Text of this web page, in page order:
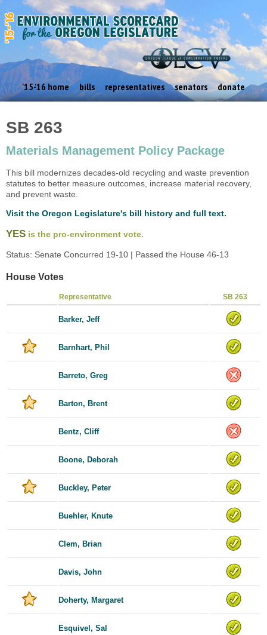
'15-'16 home bills representatives senators donate
SB 263
Materials Management Policy Package
This bill modernizes decades-old recycling and waste prevention
statutes to better measure outcomes, increase material recovery,
and prevent waste.
Visit the Oregon Legislature's bill history and full text.
YES is the pro-environment vote.
Status: Senate Concurred 19-10 | Passed the House 46-13
House Votes
Representative SB 263
Barker, Jeff
Barnhart, Phil
Barreto, Greg
Barton, Brent
Bentz, Cliff
Boone, Deborah
Buckley, Peter
Buehler, Knute
Clem, Brian
Davis, John
Doherty, Margaret
Esquivel, Sal